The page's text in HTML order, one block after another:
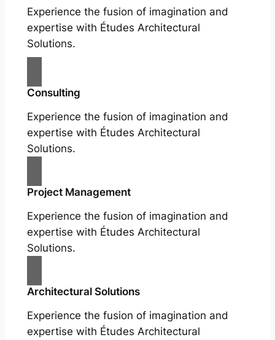
Experience the fusion of imagination and
expertise with Études Architectural
Solutions.
Consulting
Experience the fusion of imagination and
expertise with Études Architectural
Solutions.
Project Management
Experience the fusion of imagination and
expertise with Études Architectural
Solutions.
Architectural Solutions
Experience the fusion of imagination and
expertise with Études Architectural